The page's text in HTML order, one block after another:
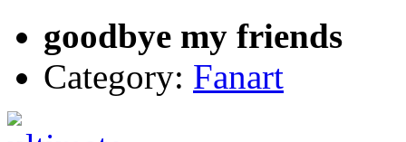
goodbye my friends
Category: Fanart